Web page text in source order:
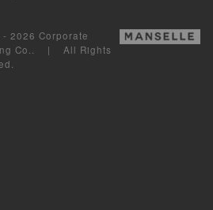
2026 Corporate
Co.. | All Rights